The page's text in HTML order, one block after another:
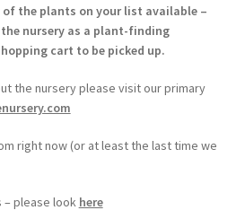
the plants on your list available –
nursery as a plant-finding
cart to be picked up.
the nursery please visit our primary
right now (or at least the last time we
– please look here